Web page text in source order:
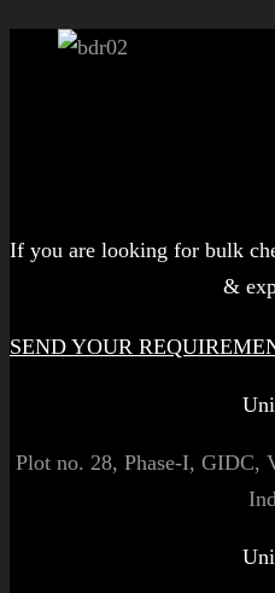
If you are looking for bulk
&
SEND YOUR
Plot no. 28, Phase-I, GIDC,